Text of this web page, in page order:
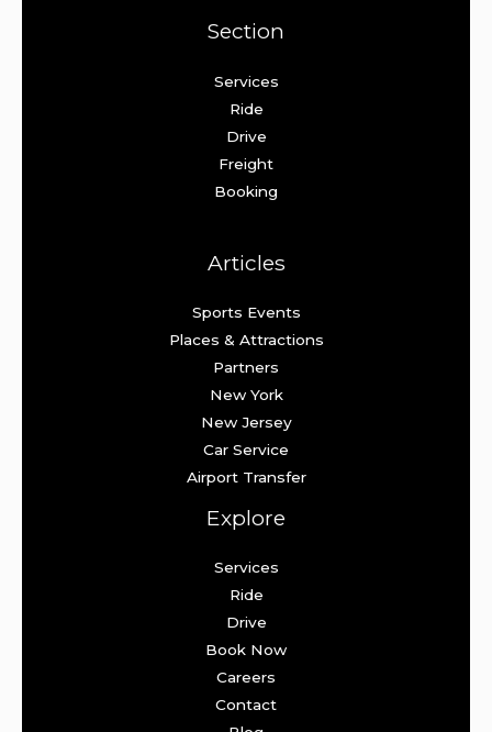
Section
Services
Ride
Drive
Freight
Booking
Articles
Sports Events
Places & Attractions
Partners
New York
New Jersey
Car Service
Airport Transfer
Explore
Services
Ride
Drive
Book Now
Careers
Contact